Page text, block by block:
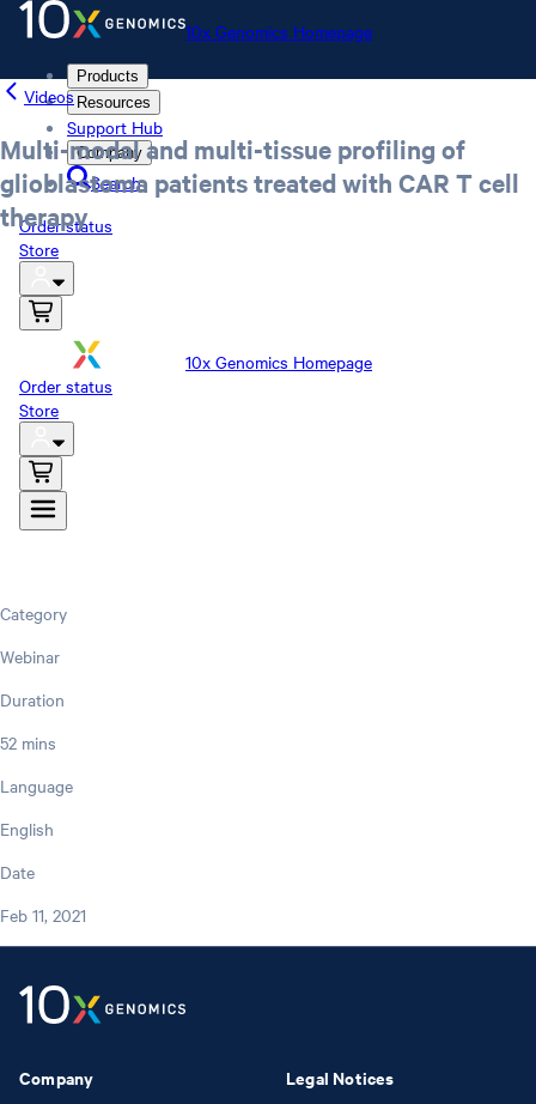
10x Genomics Homepage
Products
Resources
Support Hub
Company
Search
Order status
Store
10x Genomics Homepage
Order status
Store
Videos
Multi-modal and multi-tissue profiling of
glioblastoma patients treated with CAR T cell
therapy
Category
Webinar
Duration
52 mins
Language
English
Date
Feb 11, 2021
Company Legal Notices